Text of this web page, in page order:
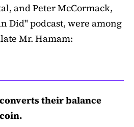
and Peter McCormack,
Did" podcast, were among
Mr. Hamam:
their balance